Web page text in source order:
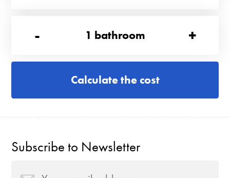
- 1 bathroom +
Calculate the cost
Subscribe to Newsletter